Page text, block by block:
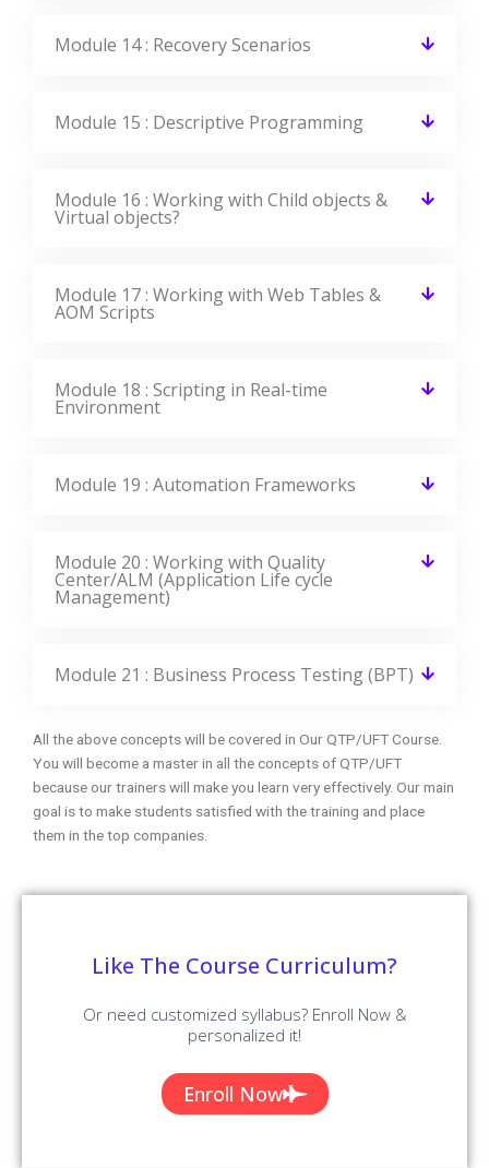
Module 14 : Recovery Scenarios
Module 15 : Descriptive Programming
Module 16 : Working with Child objects &
Virtual objects?
Module 17 : Working with Web Tables &
AOM Scripts
Module 18 : Scripting in Real-time
Environment
Module 19 : Automation Frameworks
Module 20 : Working with Quality
Center/ALM (Application Life cycle
Management)
Module 21 : Business Process Testing (BPT)
All the above concepts will be covered in Our QTP/UFT Course.
You will become a master in all the concepts of QTP/UFT
because our trainers will make you learn very effectively. Our main
goal is to make students satisfied with the training and place
them in the top companies.
Like The Course Curriculum?
Or need customized syllabus? Enroll Now &
personalized it!
Enroll Now